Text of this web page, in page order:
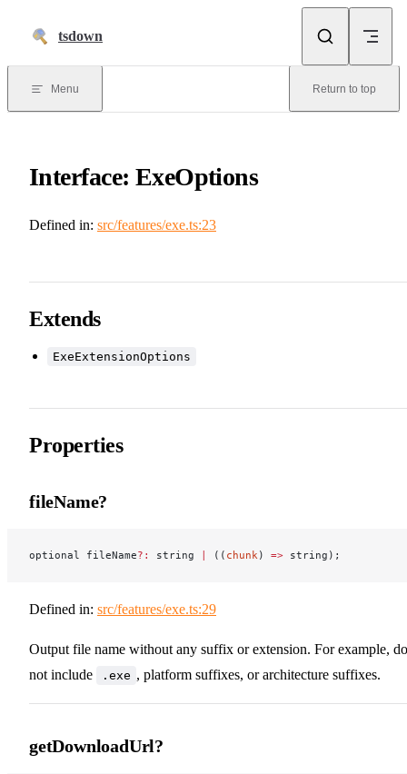
tsdown
Menu Return to top
Interface: ExeOptions
Defined in: src/features/exe.ts:23
Extends
ExeExtensionOptions
Properties
fileName?
optional fileName?: string | (( chunk ) => string);
Defined in: src/features/exe.ts:29
Output file name without any suffix or extension. For example, do
not include
.exe , platform suffixes, or architecture suffixes.
getDownloadUrl?